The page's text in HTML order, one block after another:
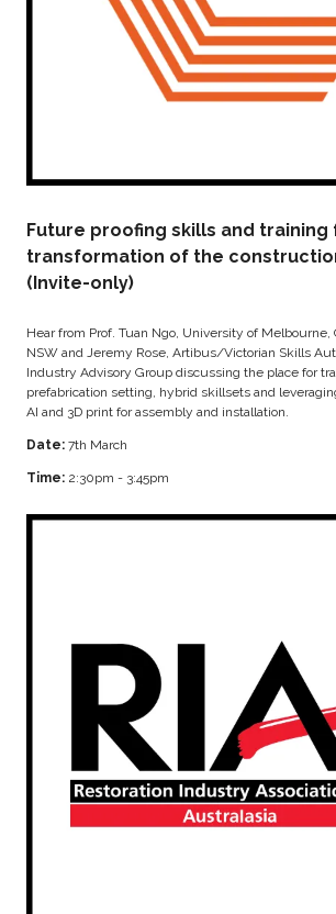
Future proofing skills and
transformation of the
(Invite-only)
Hear from Prof. Tuan Ngo, University of Melbourne,
NSW and Jeremy Rose, Artibus/Victorian Skills
Industry Advisory Group discussing the place for
prefabrication setting, hybrid skillsets and
AI and 3D print for assembly and installation.
Date: 7th March
Time: 2:30pm - 3:45pm